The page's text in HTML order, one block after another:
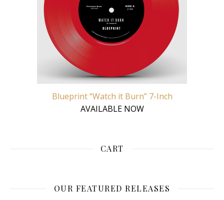
Blueprint “Watch it Burn” 7-Inch
AVAILABLE NOW
CART
OUR FEATURED RELEASES